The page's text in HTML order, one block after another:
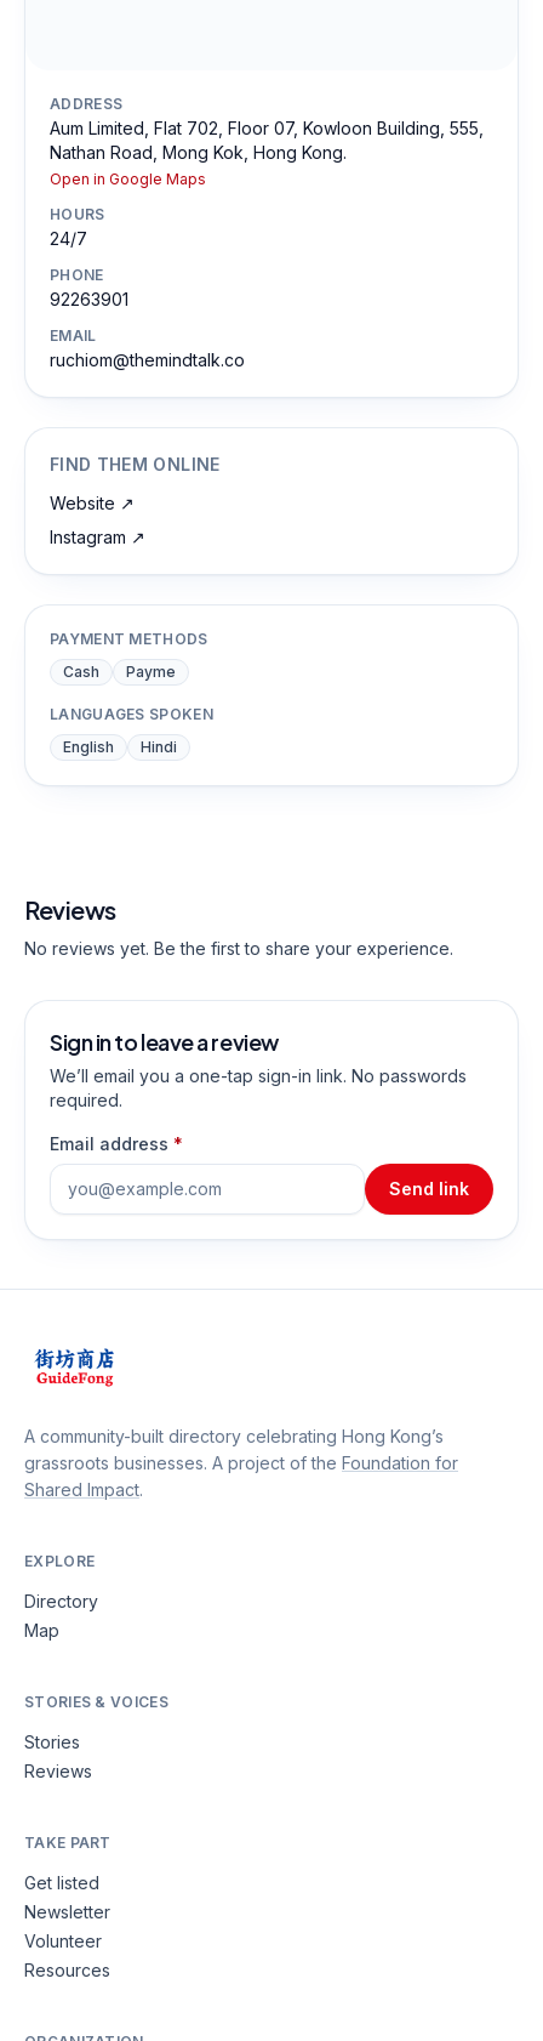
ADDRESS
Aum Limited, Flat 702, Floor 07, Kowloon Building, 555,
Nathan Road, Mong Kok, Hong Kong.
Open in Google Maps
HOURS
24/7
PHONE
92263901
EMAIL
ruchiom@themindtalk.co
FIND THEM ONLINE
Website ↗
Instagram ↗
PAYMENT METHODS
Cash
Payme
LANGUAGES SPOKEN
English
Hindi
Reviews
No reviews yet. Be the first to share your experience.
Sign in to leave a review
We’ll email you a one-tap sign-in link. No passwords
required.
Email address *
Send link
A community-built directory celebrating Hong Kong’s
grassroots businesses. A project of the Foundation for
Shared Impact.
EXPLORE
Directory
Map
STORIES & VOICES
Stories
Reviews
TAKE PART
Get listed
Newsletter
Volunteer
Resources